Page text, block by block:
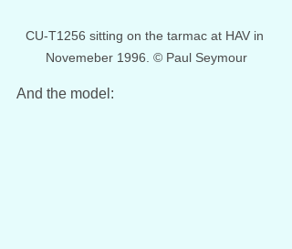
CU-T1256 sitting on the tarmac at HAV in
Novemeber 1996. © Paul Seymour
And the model: